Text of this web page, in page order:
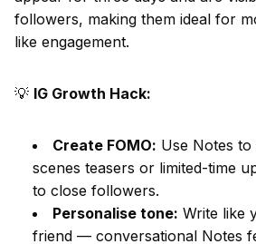
followers, making them ideal for
like engagement.
💡 IG Growth Hack:
Create FOMO: Use Notes
scenes teasers or limited-time
to close followers.
Personalise tone: Write like
friend — conversational Notes